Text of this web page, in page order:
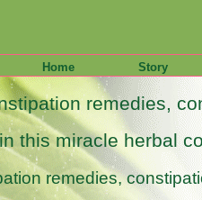
Home Story
remedies,
this miracle herbal
remedies,